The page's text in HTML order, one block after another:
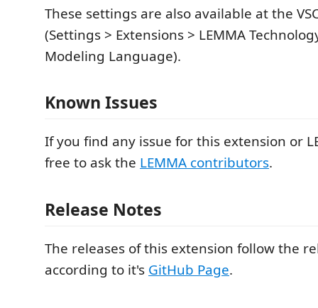
These settings are also available at the
(Settings > Extensions > LEMMA
Modeling Language).
Known Issues
If you find any issue for this extension or
free to ask the LEMMA contributors.
Release Notes
The releases of this extension follow the
according to it's GitHub Page.